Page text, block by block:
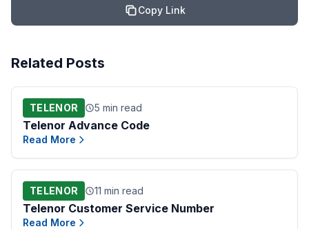
Copy Link
Related Posts
TELENOR 5 min read
Telenor Advance Code
Read More
TELENOR 11 min read
Telenor Customer Service Number
Read More